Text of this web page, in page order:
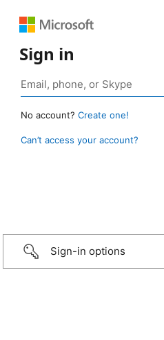
Sign in
No account? Create one!
Can’t access your account?
Sign-in options